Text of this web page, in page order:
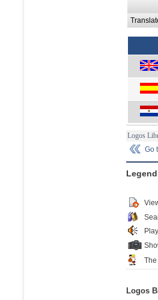
Logos
Go
Legend
Logos